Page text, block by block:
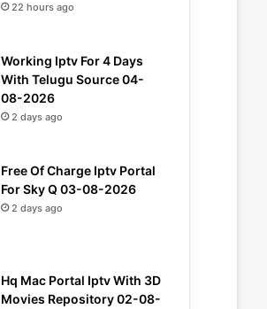
22 hours ago
Working Iptv For 4 Days
With Telugu Source 04-
08-2026
2 days ago
Free Of Charge Iptv Portal
For Sky Q 03-08-2026
2 days ago
Hq Mac Portal Iptv With 3D
Movies Repository 02-08-